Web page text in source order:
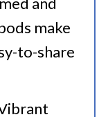
make
to-share